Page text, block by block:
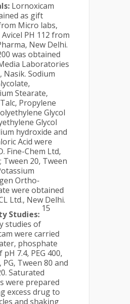
Lornoxicam
as gift
Micro labs,
PH 112 from
New Delhi.
was obtained
Laboratories
Nasik. Sodium
Stearate,
Propylene
Glycol
Glycol
hydroxide and
Acid were
Fine-Chem Ltd,
Tween 20, Tween
Ortho-
were obtained
Ltd., New Delhi.
Studies:
15
studies of
were carried
phosphate
7.4, PEG 400,
PG, Tween 80 and
Saturated
were prepared
excess drug to
and shaking